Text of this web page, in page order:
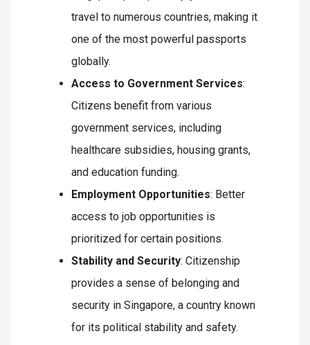
travel to numerous countries, making it
one of the most powerful passports
globally.
Access to Government Services:
Citizens benefit from various
government services, including
healthcare subsidies, housing grants,
and education funding.
Employment Opportunities: Better
access to job opportunities is
prioritized for certain positions.
Stability and Security: Citizenship
provides a sense of belonging and
security in Singapore, a country known
for its political stability and safety.